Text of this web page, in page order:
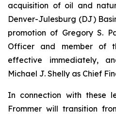
acquisition of oil and
Denver-Julesburg (DJ)
promotion of Gregory S.
Officer and member of
effective immediately,
Michael J. Shelly as Chief
In connection with these
Frommer will transition